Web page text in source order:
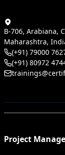
B-706, Arabiana,
Maharashtra,
(+91) 79000
(+91) 80972
Project